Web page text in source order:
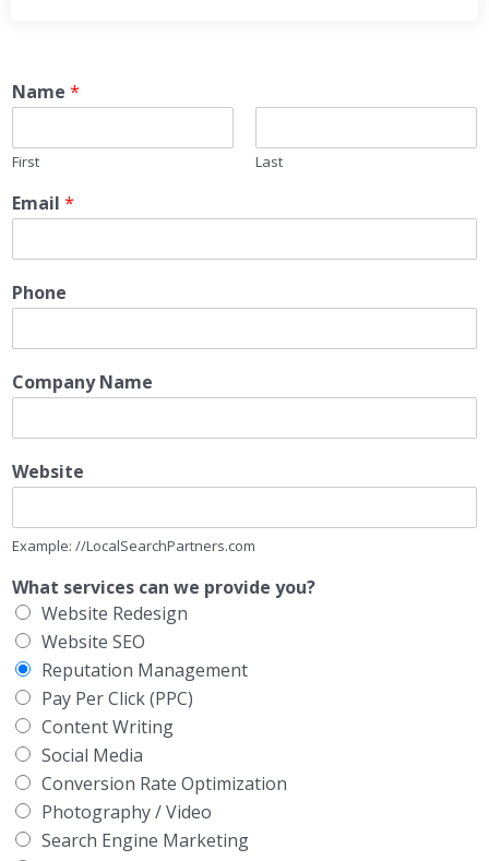
Name *
First Last
Email *
Phone
Company Name
Website
Example: //LocalSearchPartners.com
What services can we provide you?
Website Redesign
Website SEO
Reputation Management
Pay Per Click (PPC)
Content Writing
Social Media
Conversion Rate Optimization
Photography / Video
Search Engine Marketing